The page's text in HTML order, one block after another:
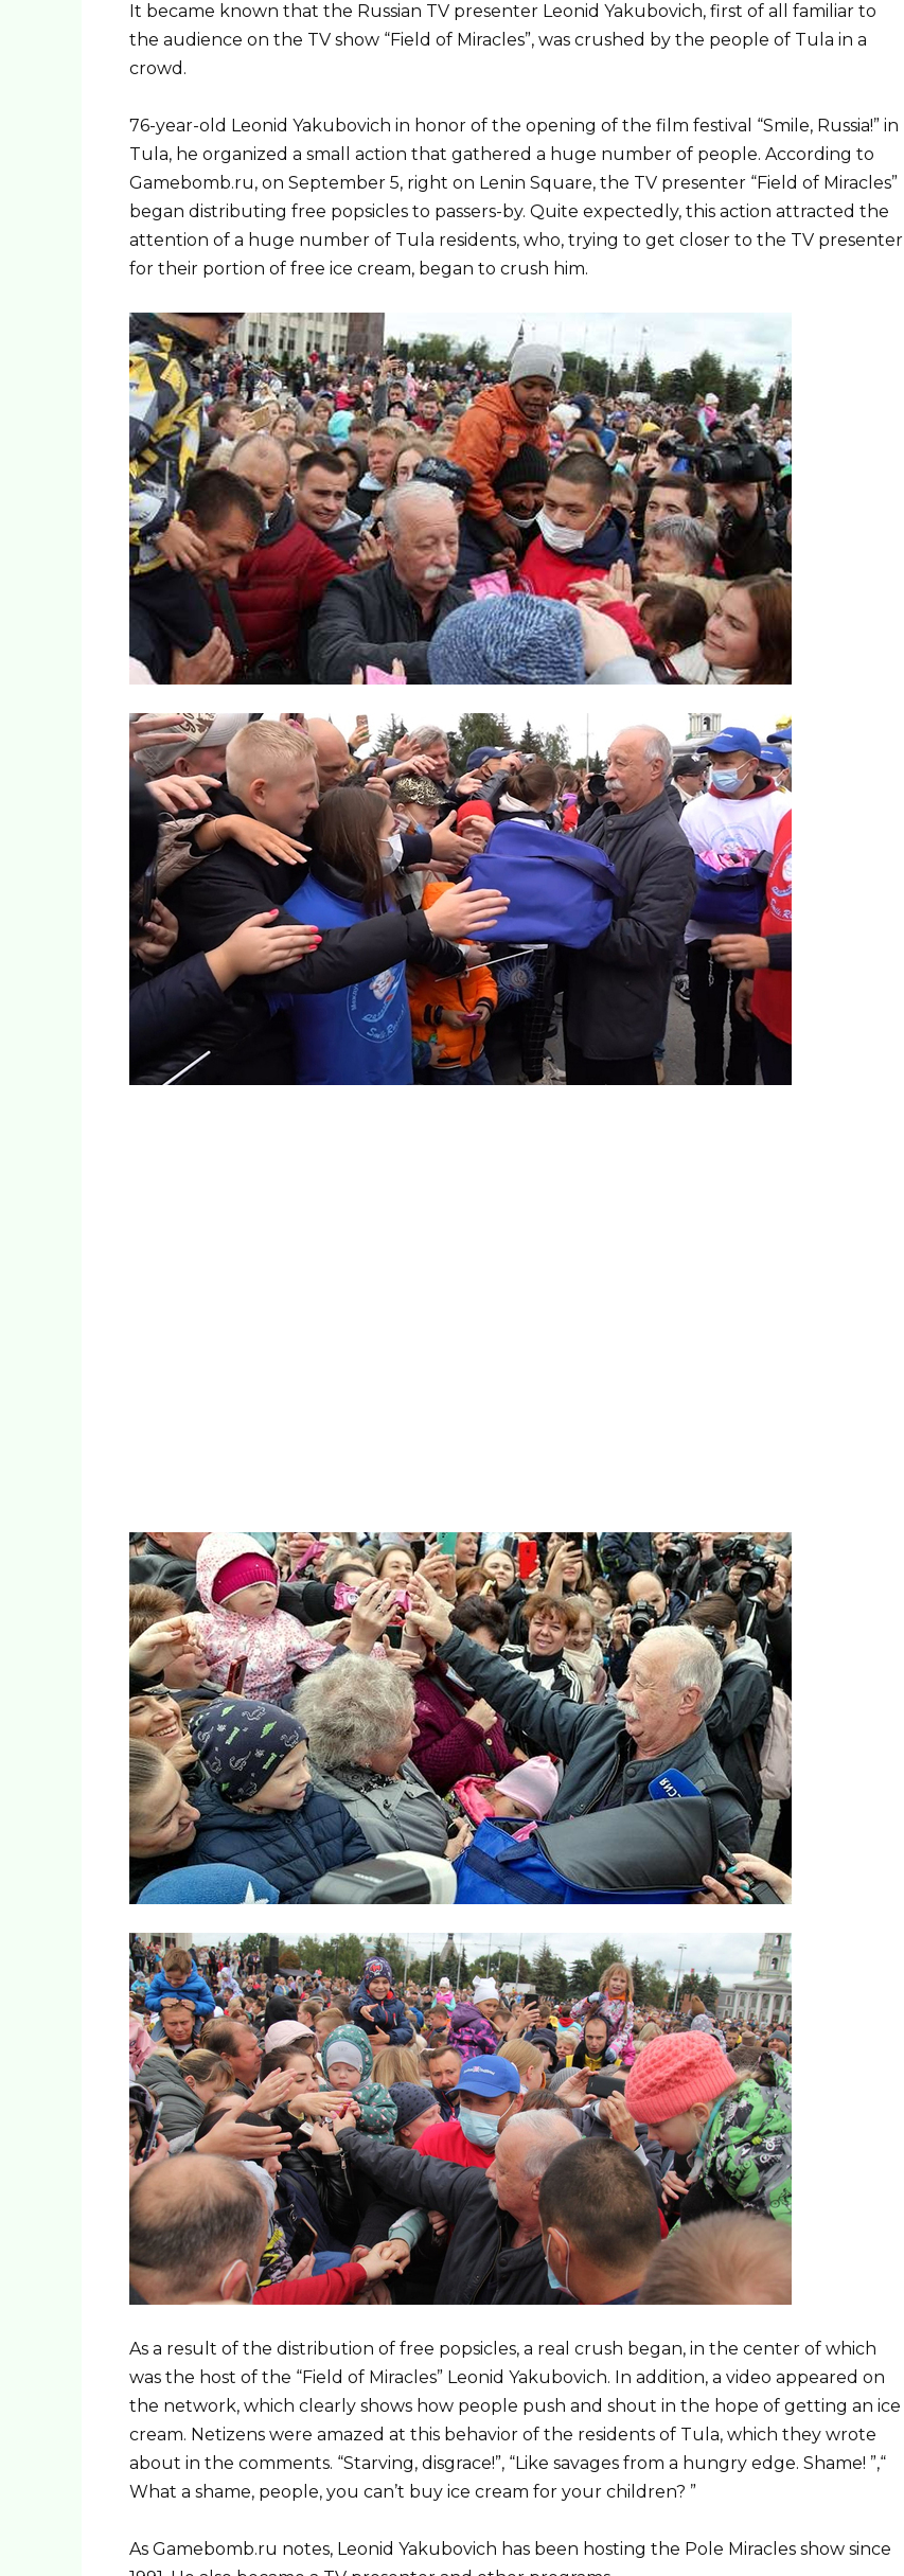
It became known that the Russian TV presenter Leonid Yakubovich, first of all familiar to
the audience on the TV show “Field of Miracles”, was crushed by the people of Tula in a
crowd.
76-year-old Leonid Yakubovich in honor of the opening of the film festival “Smile, Russia!” in
Tula, he organized a small action that gathered a huge number of people. According to
Gamebomb.ru, on September 5, right on Lenin Square, the TV presenter “Field of Miracles”
began distributing free popsicles to passers-by. Quite expectedly, this action attracted the
attention of a huge number of Tula residents, who, trying to get closer to the TV presenter
for their portion of free ice cream, began to crush him.
As a result of the distribution of free popsicles, a real crush began, in the center of which
was the host of the “Field of Miracles” Leonid Yakubovich. In addition, a video appeared on
the network, which clearly shows how people push and shout in the hope of getting an ice
cream. Netizens were amazed at this behavior of the residents of Tula, which they wrote
about in the comments. “Starving, disgrace!”, “Like savages from a hungry edge. Shame! ”,“
What a shame, people, you can’t buy ice cream for your children? ”
As Gamebomb.ru notes, Leonid Yakubovich has been hosting the Pole Miracles show since